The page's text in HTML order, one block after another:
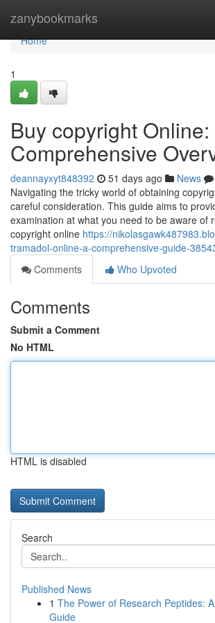
zanybookmarks
Home
Home
1
Buy copyright
Comprehensive
deannayxyt848392 51 days ago News
Navigating the tricky world of obtaining
careful consideration. This guide aims to
examination at what you need to be aware of
copyright online https://
tramadol-online-a-comprehensive-guide-
Comments
Who Upvoted
Comments
Submit a Comment
No HTML
HTML is disabled
Search
Published News
1 The Power of Research Peptides:
Guide